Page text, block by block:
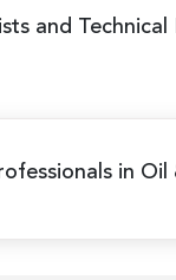
and Technical
in Oil